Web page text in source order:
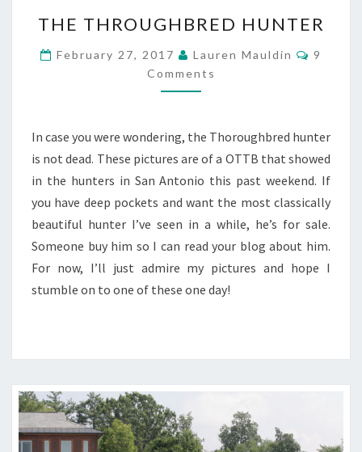
THROUGHBRED
THE THROUGHBRED HUNTER
February 27, 2017 Lauren Mauldin
9
Comments
In case you were wondering, the Thoroughbred hunter
is not dead. These pictures are of a OTTB that showed
in the hunters in San Antonio this past weekend. If
you have deep pockets and want the most classically
beautiful hunter I’ve seen in a while, he’s for sale.
Someone buy him so I can read your blog about him.
For now, I’ll just admire my pictures and hope I
stumble on to one of these one day!